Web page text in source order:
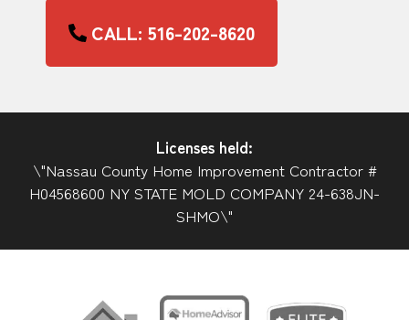
CALL: 516-202-8620
Licenses held:
\"Nassau County Home Improvement Contractor #
H04568600 NY STATE MOLD COMPANY 24-638JN-
SHMO\"